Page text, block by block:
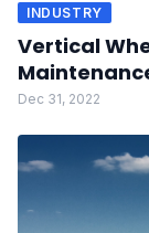
INDUSTRY
Vertical
Dec 31, 2022